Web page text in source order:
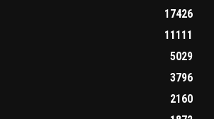
17426
11111
5029
3796
2160